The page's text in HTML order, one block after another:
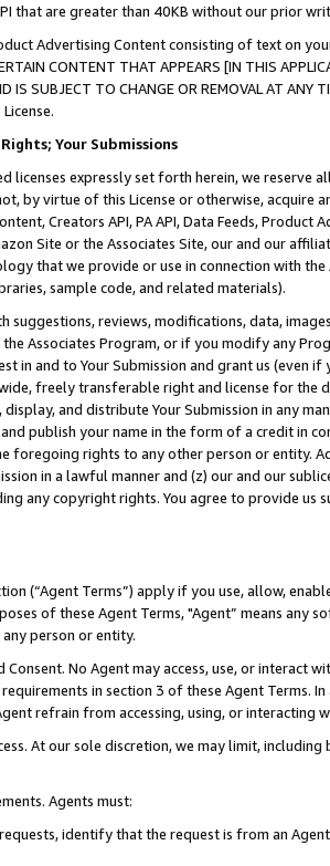
that are greater than 40KB without our prior
Advertising Content consisting of text on
CONTENT THAT APPEARS [IN THIS
IS SUBJECT TO CHANGE OR REMOVAL AT
Your Submissions
licenses expressly set forth herein, we
by virtue of this License or otherwise, acquire
Creators API, PA API, Data Feeds,
Site or the Associates Site, our and our
that we provide or use in connection with
sample code, and related materials).
suggestions, reviews, modifications, data,
Associates Program, or if you modify any
in and to Your Submission and grant us (even
freely transferable right and license for
and distribute Your Submission in any
and publish your name in the form of a credit in
foregoing rights to any other person or entity.
in a lawful manner and (z) our and our
any copyright rights. You agree to provide us
(“Agent Terms”) apply if you use, allow,
of these Agent Terms, "Agent” means
person or entity.
Consent. No Agent may access, use, or
in section 3 of these Agent Terms.
refrain from accessing, using, or interacting
At our sole discretion, we may limit,
Agents must:
identify that the request is from an